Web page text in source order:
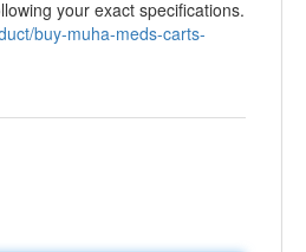
your exact specifications.
buy-muha-meds-carts-